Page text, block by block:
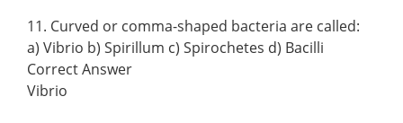
11. Curved or comma-shaped bacteria are called:
a) Vibrio b) Spirillum c) Spirochetes d) Bacilli
Correct Answer
Vibrio